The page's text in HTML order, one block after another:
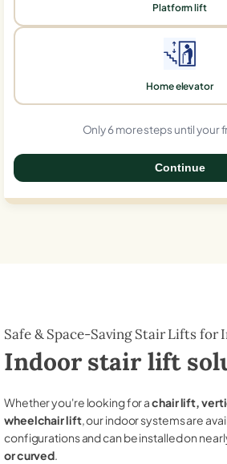
Platform lift
Home elevator
Only 6 more steps until your
Continue
Safe & Space-Saving Stair Lifts for
Indoor stair lift
Whether you're looking for achair lift,
wheelchair lift, our indoor systems are
configurations and can be installed on
or curved.